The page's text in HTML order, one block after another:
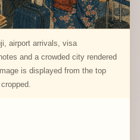
airport arrivals, visa
and a crowded city rendered
is displayed from the top